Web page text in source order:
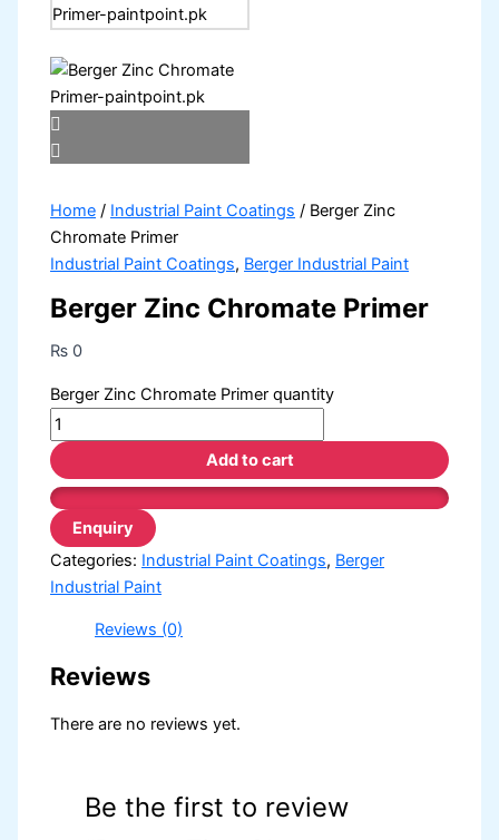
Home / Industrial Paint Coatings / Berger Zinc
Chromate Primer
Industrial Paint Coatings, Berger Industrial Paint
Berger Zinc Chromate Primer
₨ 0
Berger Zinc Chromate Primer quantity
Add to cart
Categories: Industrial Paint Coatings, Berger
Industrial Paint
Reviews (0)
Reviews
There are no reviews yet.
Be the first to review